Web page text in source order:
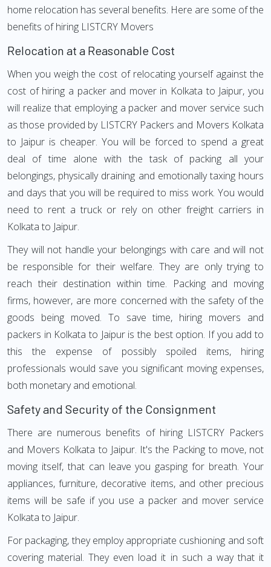
home relocation has several benefits. Here are some of the
benefits of hiring LISTCRY Movers
Relocation at a Reasonable Cost
When you weigh the cost of relocating yourself against the
cost of hiring a packer and mover in Kolkata to Jaipur, you
will realize that employing a packer and mover service such
as those provided by LISTCRY Packers and Movers Kolkata
to Jaipur is cheaper. You will be forced to spend a great
deal of time alone with the task of packing all your
belongings, physically draining and emotionally taxing hours
and days that you will be required to miss work. You would
need to rent a truck or rely on other freight carriers in
Kolkata to Jaipur.
They will not handle your belongings with care and will not
be responsible for their welfare. They are only trying to
reach their destination within time. Packing and moving
firms, however, are more concerned with the safety of the
goods being moved. To save time, hiring movers and
packers in Kolkata to Jaipur is the best option. If you add to
this the expense of possibly spoiled items, hiring
professionals would save you significant moving expenses,
both monetary and emotional.
Safety and Security of the Consignment
There are numerous benefits of hiring LISTCRY Packers
and Movers Kolkata to Jaipur. It's the Packing to move, not
moving itself, that can leave you gasping for breath. Your
appliances, furniture, decorative items, and other precious
items will be safe if you use a packer and mover service
Kolkata to Jaipur.
For packaging, they employ appropriate cushioning and soft
covering material. They even load it in such a way that it